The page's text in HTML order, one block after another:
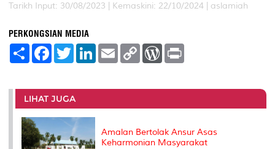
Tarikh Input: 30/08/2023 | Kemaskini: 22/10/2024 | aslamiah
PERKONGSIAN MEDIA
S
e
F
a
b
o
o
k
T
w
t
e
r
L
e
I
E
m
l
C
L
n
W
P
e
s
t
LIHAT JUGA
Amalan Bertolak Ansur Asas
Keharmonian Masyarakat